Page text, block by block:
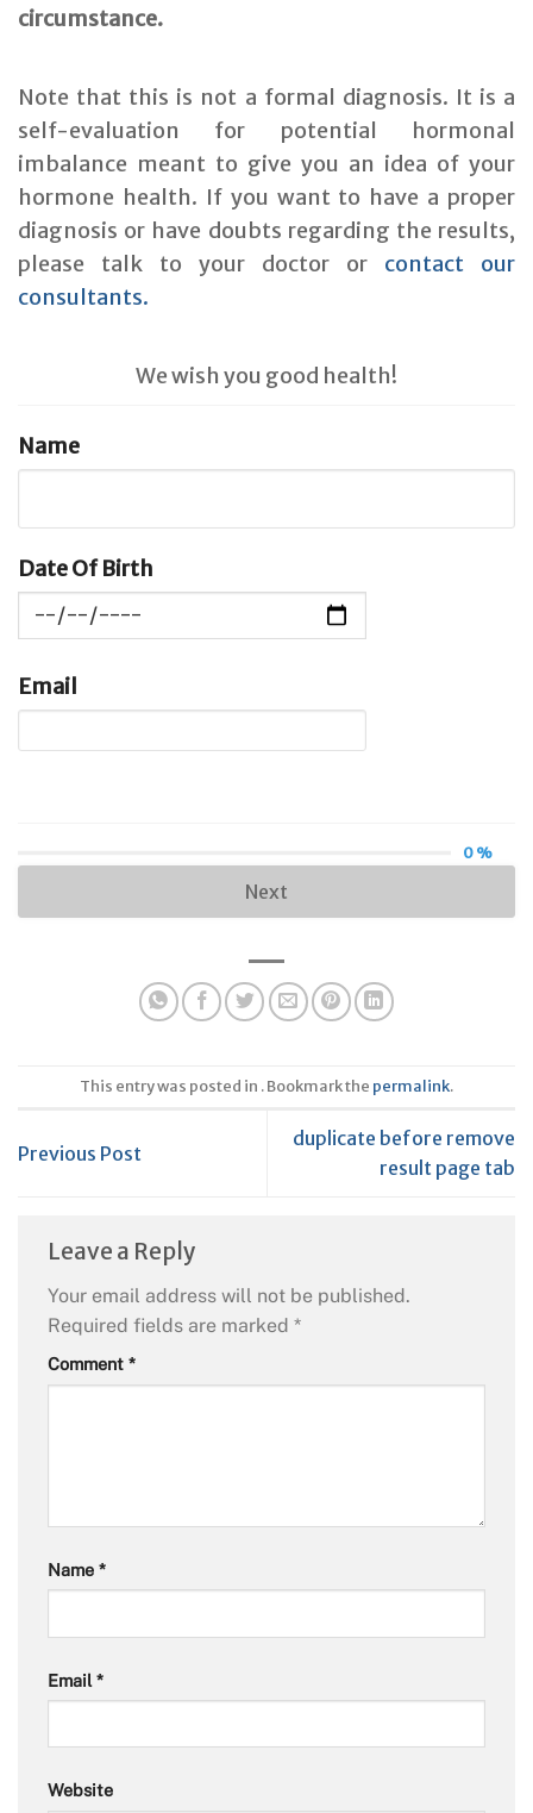
circumstance.
Note that this is not a formal diagnosis. It is a
self-evaluation for potential hormonal
imbalance meant to give you an idea of your
hormone health. If you want to have a proper
diagnosis or have doubts regarding the results,
please talk to your doctor or contact our
consultants.
We wish you good health!
Name
Date Of Birth
Email
0 %
Next
This entry was posted in . Bookmark the permalink.
Previous Post
duplicate before remove
result page tab
Leave a Reply
Your email address will not be published.
Required fields are marked *
Comment *
Name *
Email*
Website